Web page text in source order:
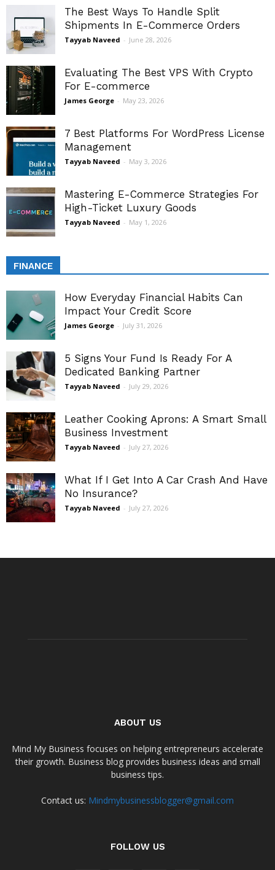
The Best Ways To Handle Split
Shipments In E-Commerce Orders
Tayyab Naveed - June 28, 2026
Evaluating The Best VPS With Crypto
For E-commerce
James George - May 23, 2026
7 Best Platforms For WordPress License
Management
Tayyab Naveed - May 3, 2026
Mastering E-Commerce Strategies For
High-Ticket Luxury Goods
Tayyab Naveed - May 1, 2026
FINANCE
How Everyday Financial Habits Can
Impact Your Credit Score
James George - July 31, 2026
5 Signs Your Fund Is Ready For A
Dedicated Banking Partner
Tayyab Naveed - July 29, 2026
Leather Cooking Aprons: A Smart Small
Business Investment
Tayyab Naveed - July 27, 2026
What If I Get Into A Car Crash And Have
No Insurance?
Tayyab Naveed - July 27, 2026
ABOUT US
Mind My Business focuses on helping entrepreneurs accelerate
their growth. Business blog provides business ideas and small
business tips.
Contact us: Mindmybusinessblogger@gmail.com
FOLLOW US